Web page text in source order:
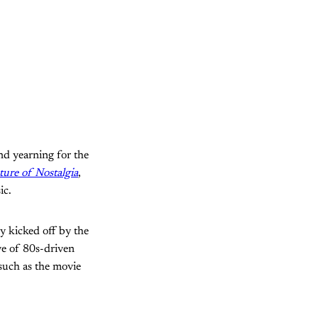
yearning for the
of Nostalgia,
kicked off by the
of 80s-driven
as the movie